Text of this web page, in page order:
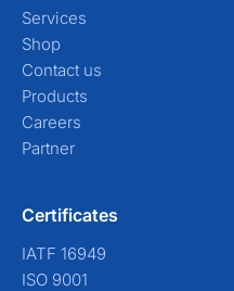
Services
Shop
Contact us
Products
Careers
Partner
Certificates
IATF 16949
ISO 9001